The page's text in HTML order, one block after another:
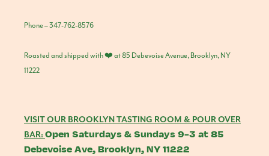
Phone – 347-762-8576
Roasted and shipped with ❤️ at 85 Debevoise Avenue, Brooklyn, NY
11222
VISIT OUR BROOKLYN TASTING ROOM & POUR OVER
BAR: Open Saturdays & Sundays 9-3 at 85
Debevoise Ave, Brooklyn, NY 11222